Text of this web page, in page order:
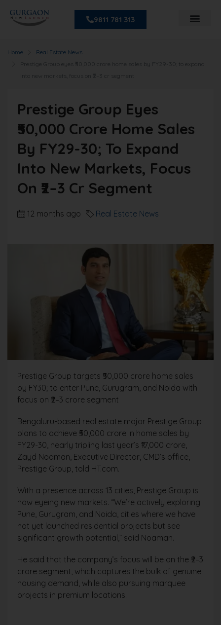
9811 781 313
Home
Real Estate News
Prestige Group eyes ₹50,000 crore home sales by FY29-30; to expand
into new markets, focus on ₹2–3 cr segment
Prestige Group Eyes
₹50,000 Crore Home Sales
By FY29-30; To Expand
Into New Markets, Focus
On ₹2–3 Cr Segment
12 months ago Real Estate News
Prestige Group targets ₹50,000 crore home sales
by FY30; to enter Pune, Gurugram, and Noida with
focus on ₹2–3 crore segment
Bengaluru-based real estate major Prestige Group
plans to achieve ₹50,000 crore in home sales by
FY29-30, nearly tripling last year’s ₹17,000 crore,
Zayd Noaman, Executive Director, CMD’s office,
Prestige Group, told HT.com.
With a presence across 13 cities, Prestige Group is
now eyeing new markets. “We’re actively exploring
Pune, Gurugram, and Noida, cities where we have
not yet launched residential projects but see
significant growth potential,” said Noaman.
He said that the company’s focus will be on the ₹2–3
crore segment, which captures the bulk of genuine
housing demand, while also pursuing marquee
projects in premium locations.